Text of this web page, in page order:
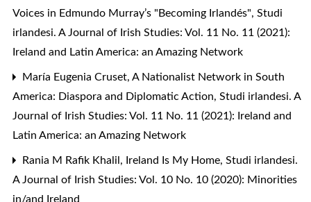
Voices in Edmundo Murray’s "Becoming Irlandés", Studi
irlandesi. A Journal of Irish Studies: Vol. 11 No. 11 (2021):
Ireland and Latin America: an Amazing Network
María Eugenia Cruset, A Nationalist Network in South
America: Diaspora and Diplomatic Action, Studi irlandesi. A
Journal of Irish Studies: Vol. 11 No. 11 (2021): Ireland and
Latin America: an Amazing Network
Rania M Rafik Khalil, Ireland Is My Home, Studi irlandesi.
A Journal of Irish Studies: Vol. 10 No. 10 (2020): Minorities
in/and Ireland